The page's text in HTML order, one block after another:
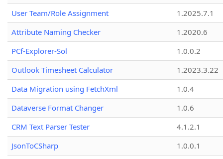
User Team/Role Assignment
1.2025.7.1
Attribute Naming Checker
1.2020.6
PCf-Explorer-Sol
1.0.0.2
Outlook Timesheet Calculator
1.2023.3.22
Data Migration using FetchXml
1.0.4
Dataverse Format Changer
1.0.6
CRM Text Parser Tester
4.1.2.1
JsonToCSharp
1.0.0.1